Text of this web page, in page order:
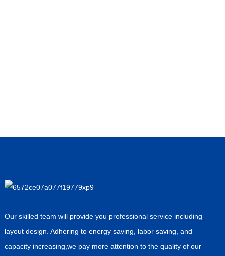
Our skilled team will provide you professional service including
layout design. Adhering to energy saving, labor saving, and
capacity increasing,we pay more attention to the quality of our